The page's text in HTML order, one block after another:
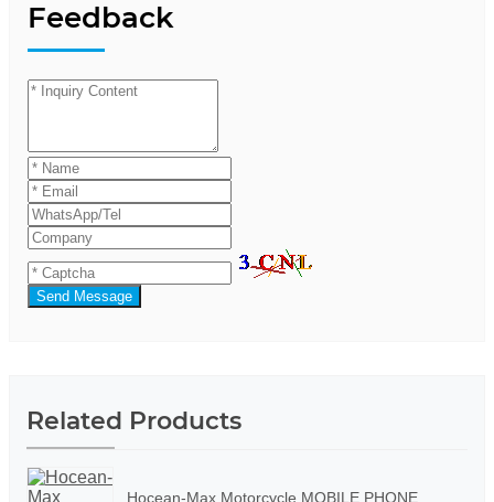
Feedback
Send Message
Related Products
Hocean-Max Motorcycle MOBILE PHONE